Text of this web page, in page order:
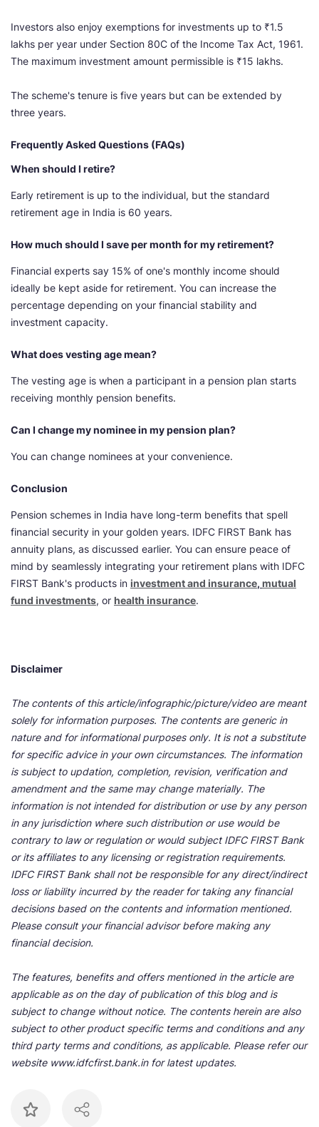
Investors also enjoy exemptions for investments up to ₹1.5
lakhs per year under Section 80C of the Income Tax Act, 1961.
The maximum investment amount permissible is ₹15 lakhs.
The scheme's tenure is five years but can be extended by
three years.
Frequently Asked Questions (FAQs)
When should I retire?
Early retirement is up to the individual, but the standard
retirement age in India is 60 years.
How much should I save per month for my retirement?
Financial experts say 15% of one's monthly income should
ideally be kept aside for retirement. You can increase the
percentage depending on your financial stability and
investment capacity.
What does vesting age mean?
The vesting age is when a participant in a pension plan starts
receiving monthly pension benefits.
Can I change my nominee in my pension plan?
You can change nominees at your convenience.
Conclusion
Pension schemes in India have long-term benefits that spell
financial security in your golden years. IDFC FIRST Bank has
annuity plans, as discussed earlier. You can ensure peace of
mind by seamlessly integrating your retirement plans with IDFC
FIRST Bank's products in investment and insurance, mutual
fund investments, or health insurance.
Disclaimer
The contents of this article/infographic/picture/video are meant
solely for information purposes. The contents are generic in
nature and for informational purposes only. It is not a substitute
for specific advice in your own circumstances. The information
is subject to updation, completion, revision, verification and
amendment and the same may change materially. The
information is not intended for distribution or use by any person
in any jurisdiction where such distribution or use would be
contrary to law or regulation or would subject IDFC FIRST Bank
or its affiliates to any licensing or registration requirements.
IDFC FIRST Bank shall not be responsible for any direct/indirect
loss or liability incurred by the reader for taking any financial
decisions based on the contents and information mentioned.
Please consult your financial advisor before making any
financial decision.
The features, benefits and offers mentioned in the article are
applicable as on the day of publication of this blog and is
subject to change without notice. The contents herein are also
subject to other product specific terms and conditions and any
third party terms and conditions, as applicable. Please refer our
website www.idfcfirst.bank.in for latest updates.